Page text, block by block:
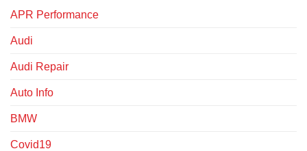
APR Performance
Audi
Audi Repair
Auto Info
BMW
Covid19